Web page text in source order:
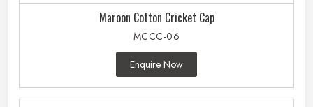
Maroon Cotton Cricket Cap
MCCC-06
Enquire Now